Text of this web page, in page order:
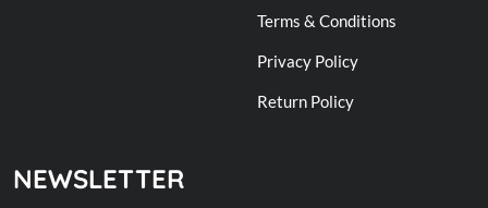
Terms & Conditions
Privacy Policy
Return Policy
NEWSLETTER